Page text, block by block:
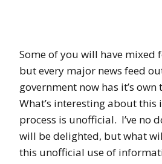
Some of you will have mixed
but every major news feed
government now has it’s
What’s interesting about this
process is unofficial. I’ve no
will be delighted, but what
this unofficial use of